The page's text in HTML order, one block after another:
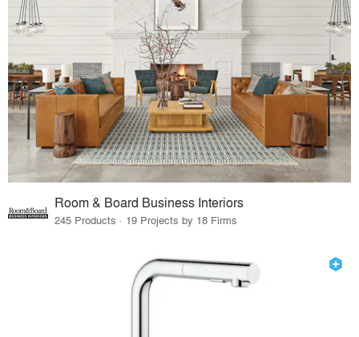
Room & Board Business Interiors
245 Products · 19 Projects by 18 Firms